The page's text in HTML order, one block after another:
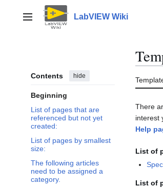
contentMain menu LabVIEW Wiki
Contents hide
Beginning
List of pages that are
referenced but not yet
created:
List of pages by smallest
size:
The following articles
need to be assigned a
category.
There
interest
Help
List of
List of